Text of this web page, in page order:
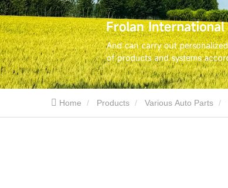
Home Products Various Auto Parts